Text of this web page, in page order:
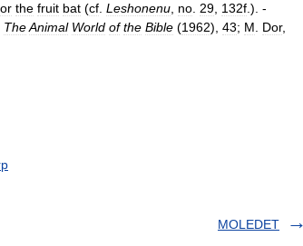
or the fruit bat (cf Leshonenu no 29 132f .). -
TheAnimal World of the Bible (1962), 43; M Dor,
MOLEDET